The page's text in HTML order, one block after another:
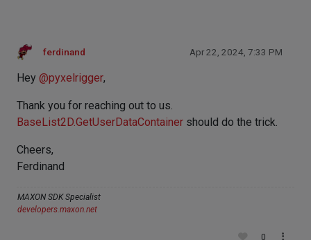
ferdinand Apr 22, 2024, 7:33 PM
Hey @pyxelrigger,
Thank you for reaching out to us.
BaseList2D.GetUserDataContainer should do the trick.
Cheers,
Ferdinand
MAXON SDK Specialist
developers.maxon.net
0